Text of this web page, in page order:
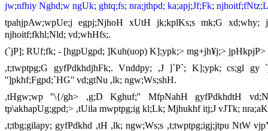
jw;nfhiy Nghd;w ngUk; ghtq;fs; nra;jthpd; ka;apj;Jf;Fk;
tpahjpAw;wpUe;j egpj;NjhoH xUtH jk;kplKs;s mk;G xd;why;
njhoitf;fkhl;Nld; vd;whHfs;.
(`jP]; RUf;fk; - [hgpUgpd; ]Kuh(uop) K];ypk;> mg+jh¥j;> jpHkpjP>
,t;twptpg;G gyfPdkhdjhFk;. Vnddpy; ,J ]`P`; K];ypk; cs;gl
'']pkhf;Fgpd;`HG'' vd;gtNu ,lk; ngw;Ws;shH.
,tHgw;wp ''\{/gh> ,g;D Kghuf;'' MfpNahH gyfPdkhdtH
tp\akhapUg;gpd;> ,tUila mwptpg;ig kl;Lk; Mjhukhf itj;J vJTk;
,t;tbg;gilapy; gyfPdkhd ,tH ,lk; ngw;Ws;s ,t;twptpg;igj;jtpu NtW